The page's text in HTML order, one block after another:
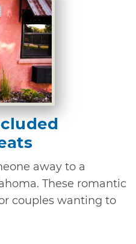
away to a
These romantic
couples wanting to